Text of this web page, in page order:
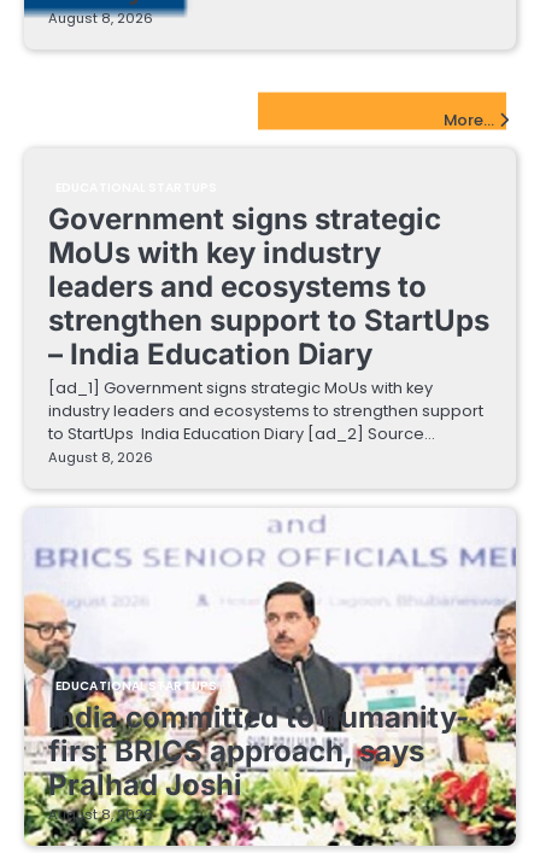
August 8, 2026
More...
Government signs strategic
MoUs with key industry
leaders and ecosystems to
strengthen support to StartUps
– India Education Diary
[ad_1] Government signs strategic MoUs with key
industry leaders and ecosystems to strengthen support
to StartUps India Education Diary [ad_2] Source…
August 8, 2026
EDUCATIONAL STARTUPS
India committed to humanity-
first BRICS approach, says
Pralhad Joshi
August 8, 2026